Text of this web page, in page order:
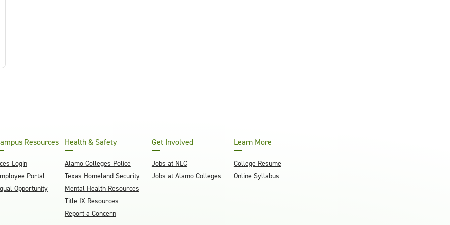
Resources
Login
Portal
Opportunity
Health & Safety
Alamo Colleges Police
Texas Homeland Security
Mental Health Resources
Title IX Resources
Report a Concern
Get Involved
Jobs at NLC
Jobs at Alamo Colleges
Learn More
College Resume
Online Syllabus